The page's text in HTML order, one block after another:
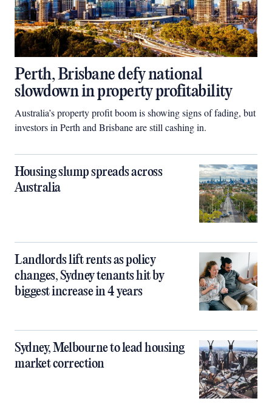
Perth, Brisbane defy national
slowdown in property profitability
Australia’s property profit boom is showing signs of fading, but
investors in Perth and Brisbane are still cashing in.
Housing slump spreads across
Australia
Landlords lift rents as policy
changes, Sydney tenants hit by
biggest increase in 4 years
Sydney, Melbourne to lead housing
market correction